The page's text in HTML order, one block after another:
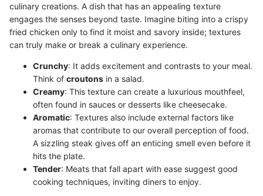
culinary creations. A dish that has an appealing texture
engages the senses beyond taste. Imagine biting into a crispy
fried chicken only to find it moist and savory inside; textures
can truly make or break a culinary experience.
Crunchy: It adds excitement and contrasts to your meal.
Think of croutons in a salad.
Creamy: This texture can create a luxurious mouthfeel,
often found in sauces or desserts like cheesecake.
Aromatic: Textures also include external factors like
aromas that contribute to our overall perception of food.
A sizzling steak gives off an enticing smell even before it
hits the plate.
Tender: Meats that fall apart with ease suggest good
cooking techniques, inviting diners to enjoy.